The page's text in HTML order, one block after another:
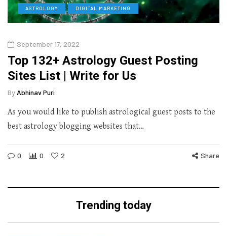
ASTROLOGY DIGITAL MARKETING
September 17, 2022
Top 132+ Astrology Guest Posting
Sites List | Write for Us
By Abhinav Puri
As you would like to publish astrological guest posts to the
best astrology blogging websites that…
0 0 2 Share
Trending today